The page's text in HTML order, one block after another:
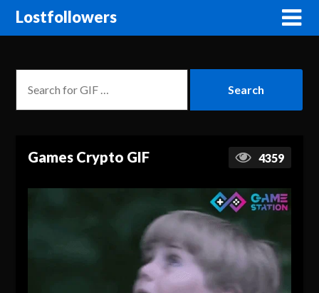
Lostfollowers
Games Crypto GIF 4359